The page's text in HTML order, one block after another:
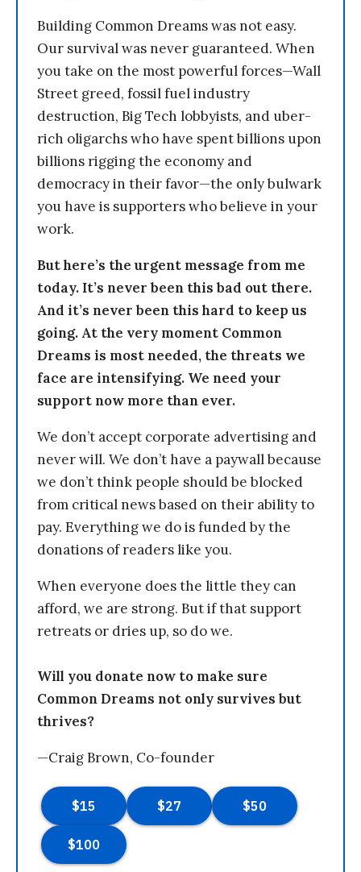
Building Common Dreams was not easy.
Our survival was never guaranteed. When
you take on the most powerful forces—Wall
Street greed, fossil fuel industry
destruction, Big Tech lobbyists, and uber-
rich oligarchs who have spent billions upon
billions rigging the economy and
democracy in their favor—the only bulwark
you have is supporters who believe in your
work.
But here’s the urgent message from me
today. It’s never been this bad out there.
And it’s never been this hard to keep us
going. At the very moment Common
Dreams is most needed, the threats we
face are intensifying. We need your
support now more than ever.
We don’t accept corporate advertising and
never will. We don’t have a paywall because
we don’t think people should be blocked
from critical news based on their ability to
pay. Everything we do is funded by the
donations of readers like you.
When everyone does the little they can
afford, we are strong. But if that support
retreats or dries up, so do we.
Will you donate now to make sure
Common Dreams not only survives but
thrives?
—Craig Brown, Co-founder